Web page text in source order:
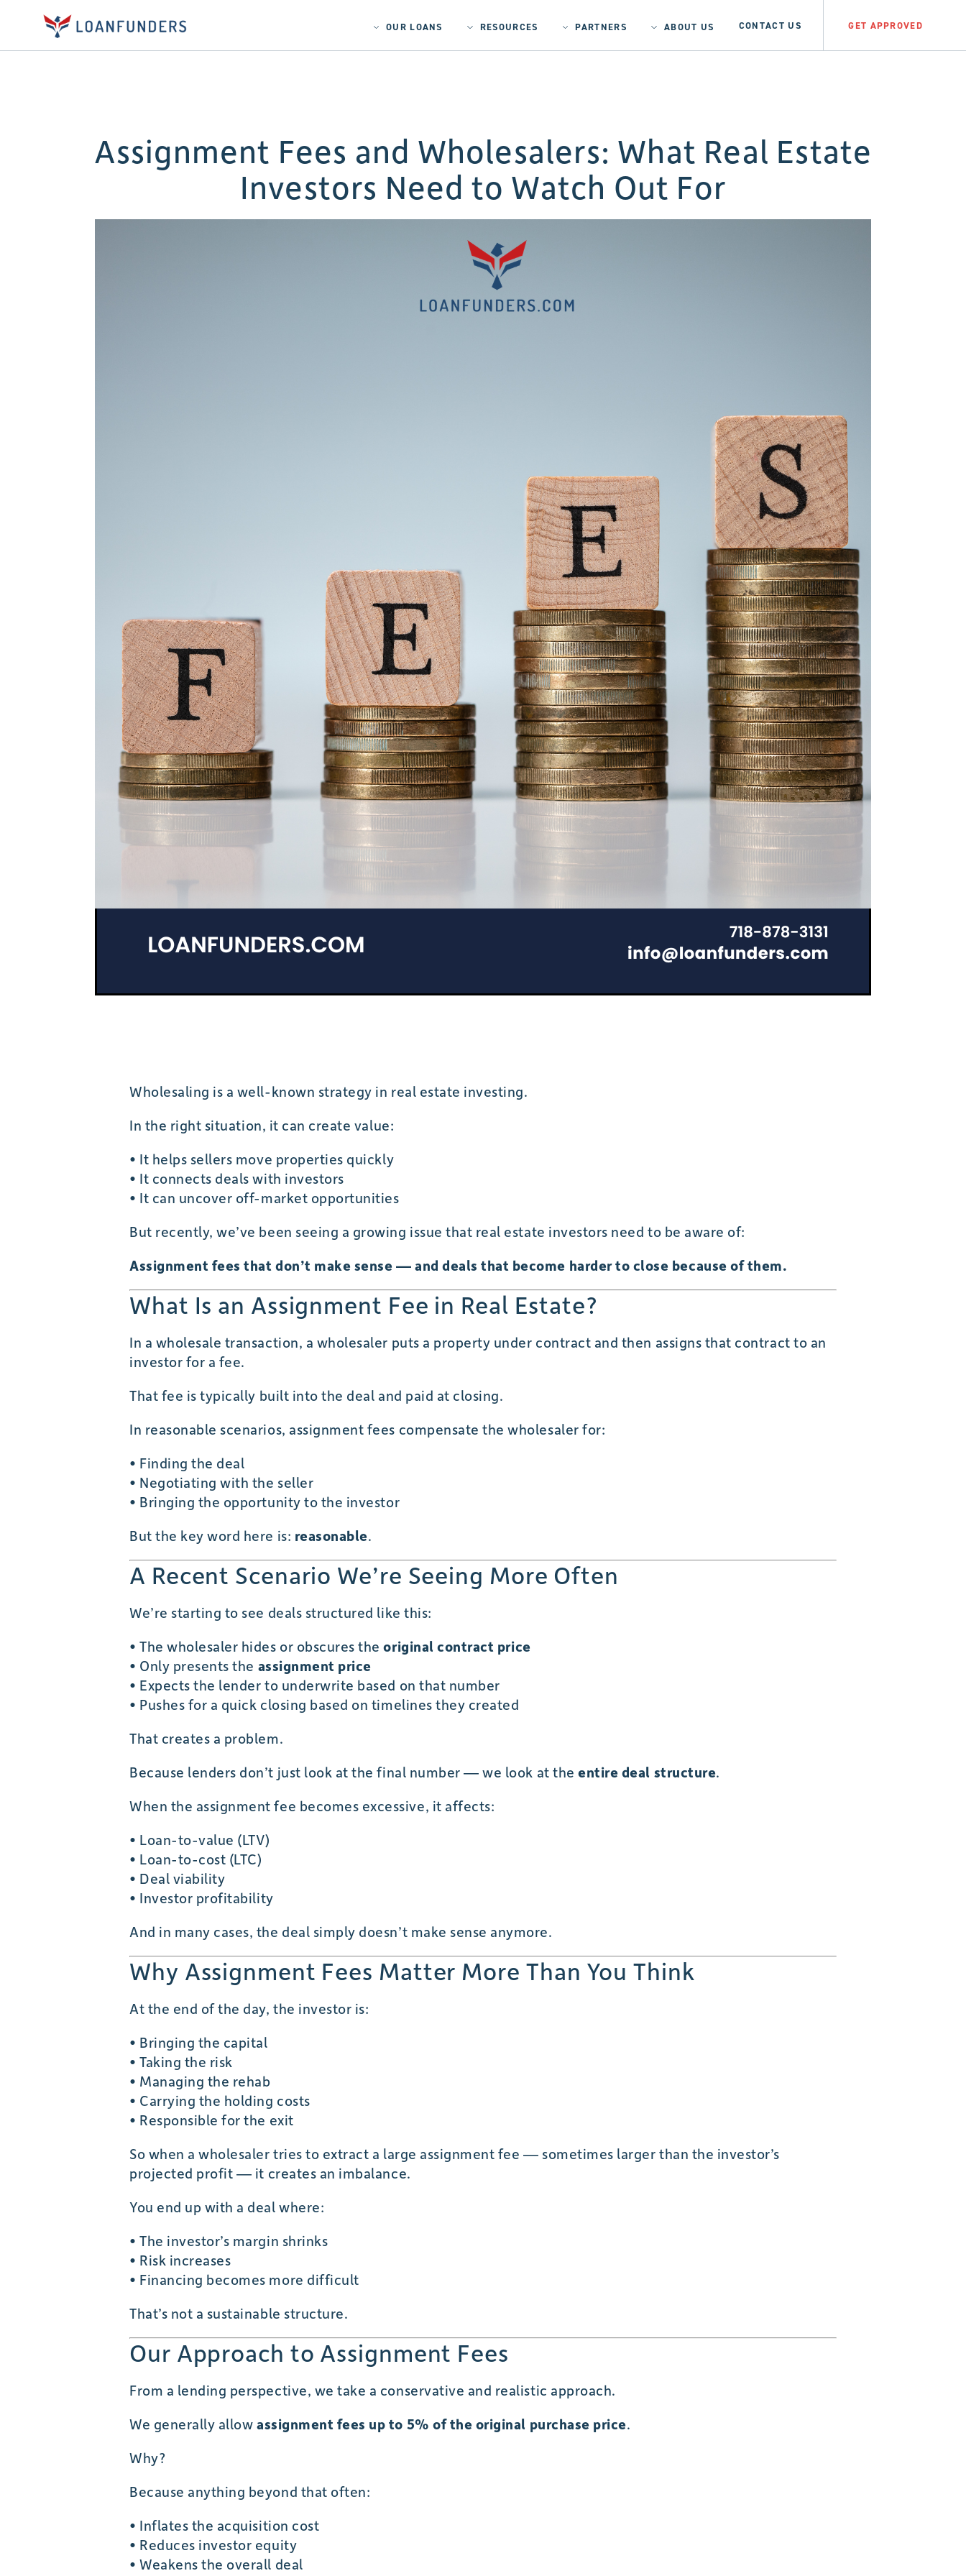
OUR LOANS RESOURCES PARTNERS ABOUT US CONTACT US GET APPROVED
Assignment Fees and Wholesalers: What Real Estate
Investors Need to Watch Out For
Wholesaling is a well-known strategy in real estate investing.
In the right situation, it can create value:
• It helps sellers move properties quickly
• It connects deals with investors
• It can uncover off-market opportunities
But recently, we’ve been seeing a growing issue that real estate investors need to be aware of:
Assignment fees that don’t make sense — and deals that become harder to close because of them.
What Is an Assignment Fee in Real Estate?
In a wholesale transaction, a wholesaler puts a property under contract and then assigns that contract to an
investor for a fee.
That fee is typically built into the deal and paid at closing.
In reasonable scenarios, assignment fees compensate the wholesaler for:
• Finding the deal
• Negotiating with the seller
• Bringing the opportunity to the investor
But the key word here is: reasonable.
A Recent Scenario We’re Seeing More Often
We’re starting to see deals structured like this:
• The wholesaler hides or obscures theoriginal contract price
• Only presents the assignment price
• Expects the lender to underwrite based on that number
• Pushes for a quick closing based on timelines they created
That creates a problem.
Because lenders don’t just look at the final number — we look at theentire deal structure.
When the assignment fee becomes excessive, it affects:
• Loan-to-value (LTV)
• Loan-to-cost (LTC)
• Deal viability
• Investor profitability
And in many cases, the deal simply doesn’t make sense anymore.
Why Assignment Fees Matter More Than You Think
At the end of the day, the investor is:
• Bringing the capital
• Taking the risk
• Managing the rehab
• Carrying the holding costs
• Responsible for the exit
So when a wholesaler tries to extract a large assignment fee — sometimes larger than the investor’s
projected profit — it creates an imbalance.
You end up with a deal where:
• The investor’s margin shrinks
• Risk increases
• Financing becomes more difficult
That’s not a sustainable structure.
Our Approach to Assignment Fees
From a lending perspective, we take a conservative and realistic approach.
We generally allowassignment fees up to 5% of the original purchase price.
Why?
Because anything beyond that often:
• Inflates the acquisition cost
• Reduces investor equity
• Weakens the overall deal